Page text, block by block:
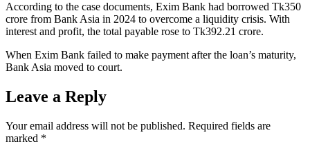
According to the case documents, Exim Bank had borrowed Tk350
crore from Bank Asia in 2024 to overcome a liquidity crisis. With
interest and profit, the total payable rose to Tk392.21 crore.
When Exim Bank failed to make payment after the loan’s maturity,
Bank Asia moved to court.
Leave a Reply
Your email address will not be published. Required fields are
marked *